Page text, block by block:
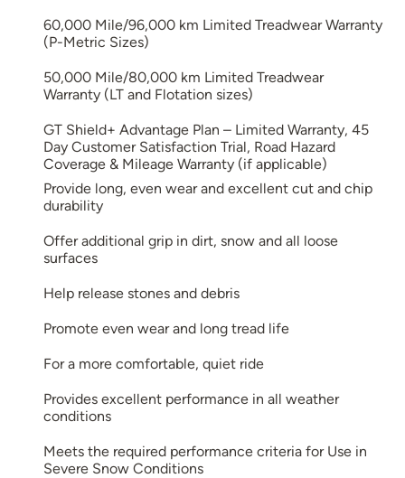
60,000 Mile/96,000 km Limited Treadwear Warranty
(P-Metric Sizes)
50,000 Mile/80,000 km Limited Treadwear
Warranty (LT and Flotation sizes)
GT Shield+ Advantage Plan – Limited Warranty, 45
Day Customer Satisfaction Trial, Road Hazard
Coverage & Mileage Warranty (if applicable)
Provide long, even wear and excellent cut and chip
durability
Offer additional grip in dirt, snow and all loose
surfaces
Help release stones and debris
Promote even wear and long tread life
For a more comfortable, quiet ride
Provides excellent performance in all weather
conditions
Meets the required performance criteria for Use in
Severe Snow Conditions